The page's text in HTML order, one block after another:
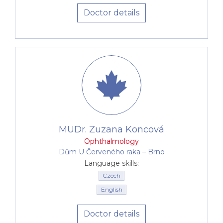
Doctor details
MUDr. Zuzana Koncová
Ophthalmology
Dům U Červeného raka –⁠⁠⁠⁠⁠⁠ Brno
Language skills:
Czech
English
Doctor details